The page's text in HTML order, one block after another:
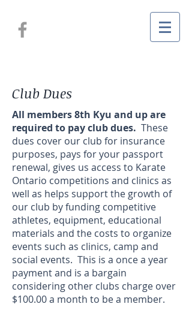
Club Dues
All members 8th Kyu and up are
required to pay club dues. These
dues cover our club for insurance
purposes, pays for your passport
renewal, gives us access to Karate
Ontario competitions and clinics as
well as helps support the growth of
our club by funding competitive
athletes, equipment, educational
materials and the costs to organize
events such as clinics, camp and
social events. This is a once a year
payment and is a bargain
considering other clubs charge over
$100.00 a month to be a member.